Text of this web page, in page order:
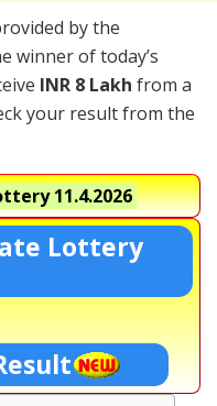
by the
winner of today’s
INR 8 Lakh from a
your result from the
11.4.2026
Lottery